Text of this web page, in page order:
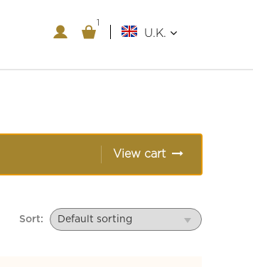
1
U.K.
View cart
Sort: